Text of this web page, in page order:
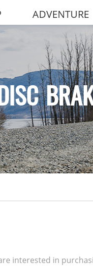
ADVENTURE
interested in